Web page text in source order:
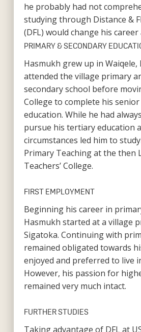
he probably had not
studying through Distance &
(DFL) would change his career
PRIMARY & SECONDARY
Hasmukh grew up in Waiqele,
attended the village primary
secondary school before
College to complete his
education. While he had
pursue his tertiary education
circumstances led him to
Primary Teaching at the then
Teachers’ College.
FIRST EMPLOYMENT
Beginning his career in
Hasmukh started at a village
Sigatoka. Continuing with
remained obligated towards
enjoyed and preferred to live
However, his passion for
remained very much intact.
FURTHER STUDIES
Taking advantage of DFL at